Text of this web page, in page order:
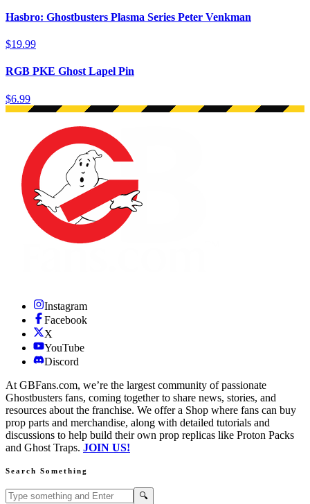
Hasbro: Ghostbusters Plasma Series Peter Venkman
$19.99
RGB PKE Ghost Lapel Pin
$6.99
Instagram
Facebook
X
YouTube
Discord
At GBFans.com, we’re the largest community of passionate
Ghostbusters fans, coming together to share news, stories, and
resources about the franchise. We offer a Shop where fans can buy
prop parts and merchandise, along with detailed tutorials and
discussions to help build their own prop replicas like Proton Packs
and Ghost Traps. JOIN US!
Search Something
Search GBFans.com content 🔍